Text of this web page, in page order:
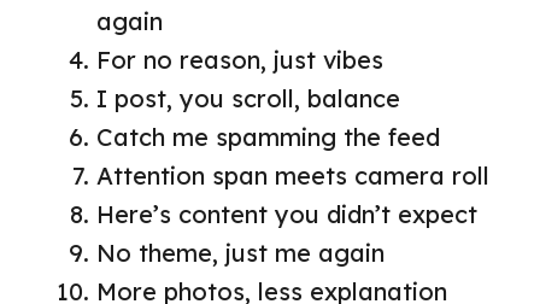
again
For no reason, just vibes
I post, you scroll, balance
Catch me spamming the feed
Attention span meets camera roll
Here’s content you didn’t expect
No theme, just me again
More photos, less explanation